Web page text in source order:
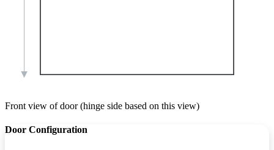
Front view of door (hinge side based on this view)
Door Configuration